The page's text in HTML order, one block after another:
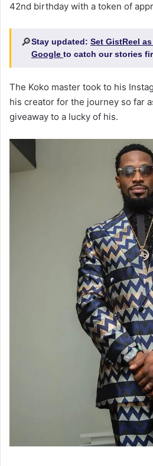
42nd birthday with a token of
🔎Stay updated: Set GistReel
Google to catch our stories
The Koko master took to his
his creator for the journey so far
giveaway to a lucky of his.